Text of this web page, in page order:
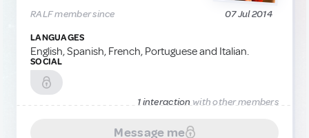
RALF member since 07 Jul 2014
LANGUAGES
English, Spanish, French, Portuguese and Italian.
SOCIAL
1 interactionwith other members
Message me